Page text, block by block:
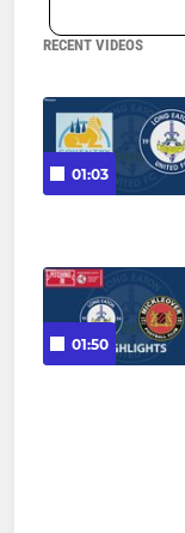
RECENT VIDEOS
01:03
01:50